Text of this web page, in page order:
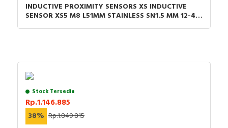
INDUCTIVE PROXIMITY SENSORS XS INDUCTIVE
SENSOR XS5 M8 L51MM STAINLESS SN1.5 MM 12-48
Stock Tersedia
Rp.1.146.885
38% Rp.1.849.815